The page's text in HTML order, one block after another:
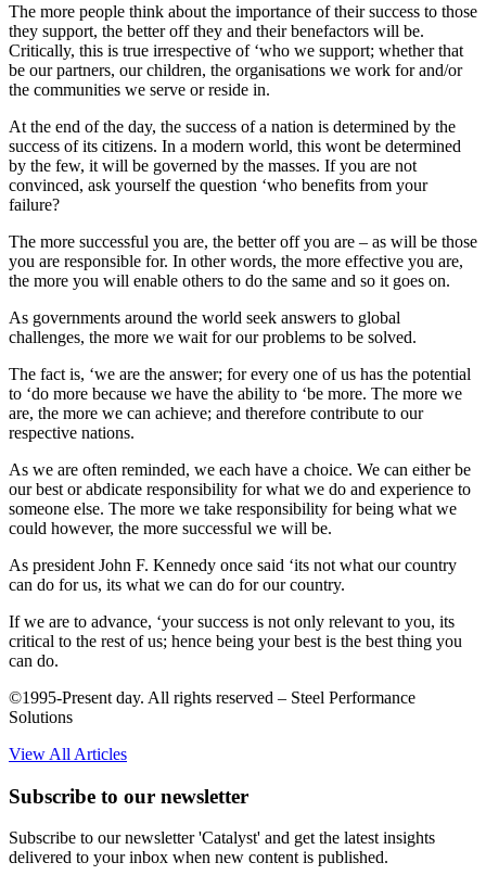
The more people think about the importance of their success to those
they support, the better off they and their benefactors will be.
Critically, this is true irrespective of ‘who we support; whether that
be our partners, our children, the organisations we work for and/or
the communities we serve or reside in.
At the end of the day, the success of a nation is determined by the
success of its citizens. In a modern world, this wont be determined
by the few, it will be governed by the masses. If you are not
convinced, ask yourself the question ‘who benefits from your
failure?
The more successful you are, the better off you are – as will be those
you are responsible for. In other words, the more effective you are,
the more you will enable others to do the same and so it goes on.
As governments around the world seek answers to global
challenges, the more we wait for our problems to be solved.
The fact is, ‘we are the answer; for every one of us has the potential
to ‘do more because we have the ability to ‘be more. The more we
are, the more we can achieve; and therefore contribute to our
respective nations.
As we are often reminded, we each have a choice. We can either be
our best or abdicate responsibility for what we do and experience to
someone else. The more we take responsibility for being what we
could however, the more successful we will be.
As president John F. Kennedy once said ‘its not what our country
can do for us, its what we can do for our country.
If we are to advance, ‘your success is not only relevant to you, its
critical to the rest of us; hence being your best is the best thing you
can do.
©1995-Present day. All rights reserved – Steel Performance
Solutions
View All Articles
Subscribe to our newsletter
Subscribe to our newsletter 'Catalyst' and get the latest insights
delivered to your inbox when new content is published.